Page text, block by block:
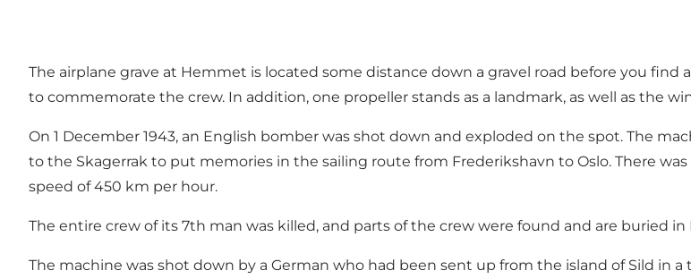
The airplane grave at Hemmet is located some distance down a gravel road before you find
to commemorate the crew. In addition, one propeller stands as a landmark, as well as the
On 1 December 1943, an English bomber was shot down and exploded on the spot. The
to the Skagerrak to put memories in the sailing route from Frederikshavn to Oslo. There
speed of 450 km per hour.
The entire crew of its 7th man was killed, and parts of the crew were found and are buried
The machine was shot down by a German who had been sent up from the island of Sild in